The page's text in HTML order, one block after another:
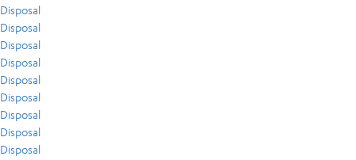
Disposal
Disposal
Disposal
Disposal
Disposal
Disposal
Disposal
Disposal
Disposal